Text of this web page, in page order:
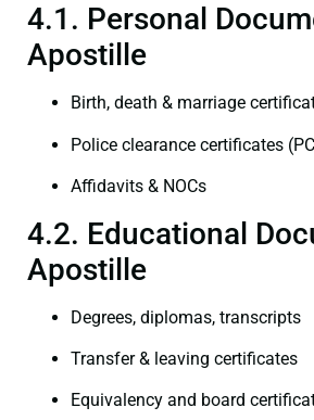
4.1. Personal
Apostille
Birth, death & marriage
Police clearance certificates
Affidavits & NOCs
4.2. Educational
Apostille
Degrees, diplomas, transcripts
Transfer & leaving certificates
Equivalency and board